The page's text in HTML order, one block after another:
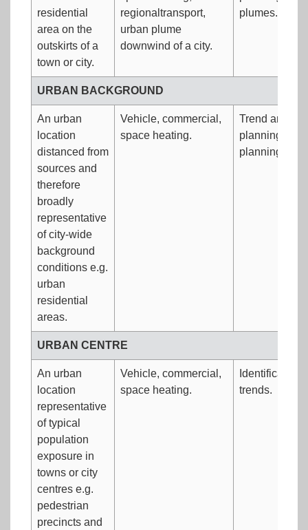
residential
area on the
outskirts of a
town or city.
regionaltransport,
urban plume
downwind of a city.
plumes.
URBAN BACKGROUND
An urban
location
distanced from
sources and
therefore
broadly
representative
of city-wide
background
conditions e.g.
urban
residential
areas.
Vehicle, commercial,
space heating.
Trend
planning.
URBAN CENTRE
An urban
location
representative
of typical
population
exposure in
towns or city
centres e.g.
pedestrian
precincts and
Vehicle, commercial,
space heating.
Identification
trends.